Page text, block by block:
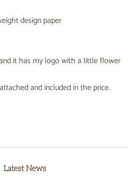
design paper
it has my logo with a little flower
and included in the price.
Latest News